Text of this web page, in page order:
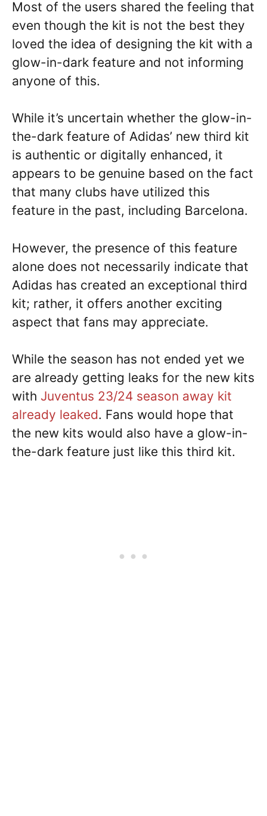
Most of the users shared the feeling that
even though the kit is not the best they
loved the idea of designing the kit with a
glow-in-dark feature and not informing
anyone of this.
While it’s uncertain whether the glow-in-
the-dark feature of Adidas’ new third kit
is authentic or digitally enhanced, it
appears to be genuine based on the fact
that many clubs have utilized this
feature in the past, including Barcelona.
However, the presence of this feature
alone does not necessarily indicate that
Adidas has created an exceptional third
kit; rather, it offers another exciting
aspect that fans may appreciate.
While the season has not ended yet we
are already getting leaks for the new kits
with Juventus 23/24 season away kit
already leaked. Fans would hope that
the new kits would also have a glow-in-
the-dark feature just like this third kit.